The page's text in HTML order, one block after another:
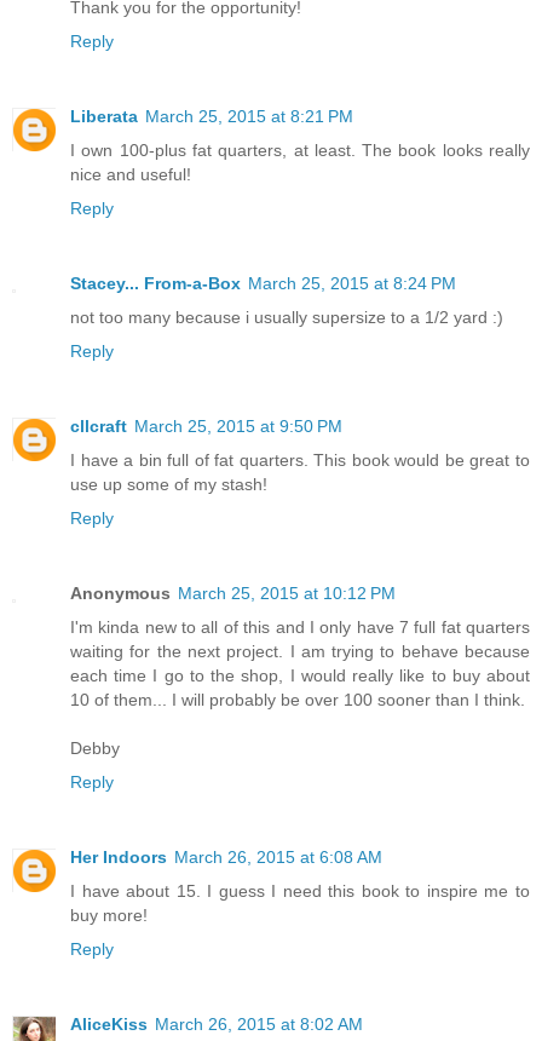
Thank you for the opportunity!
Reply
Liberata March 25, 2015 at 8:21 PM
I own 100-plus fat quarters, at least. The book looks really
nice and useful!
Reply
Stacey... From-a-Box March 25, 2015 at 8:24 PM
not too many because i usually supersize to a 1/2 yard :)
Reply
cllcraft March 25, 2015 at 9:50 PM
I have a bin full of fat quarters. This book would be great to
use up some of my stash!
Reply
Anonymous March 25, 2015 at 10:12 PM
I'm kinda new to all of this and I only have 7 full fat quarters
waiting for the next project. I am trying to behave because
each time I go to the shop, I would really like to buy about
10 of them... I will probably be over 100 sooner than I think.
Debby
Reply
Her Indoors March 26, 2015 at 6:08 AM
I have about 15. I guess I need this book to inspire me to
buy more!
Reply
AliceKiss March 26, 2015 at 8:02 AM